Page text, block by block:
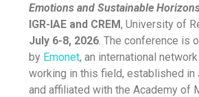
Emotions and Sustainable
IGR-IAE and CREM, University of
July 6-8, 2026. The conference is
by Emonet, an international
working in this field, established in
and affiliated with the Academy of